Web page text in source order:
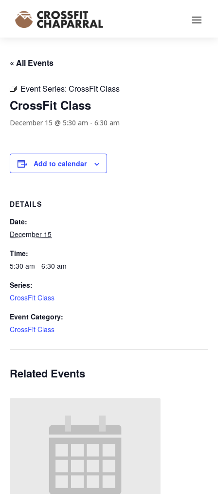
« All Events
Event Series: CrossFit Class
CrossFit Class
December 15 @ 5:30 am - 6:30 am
Add to calendar
DETAILS
Date:
December 15
Time:
5:30 am - 6:30 am
Series:
CrossFit Class
Event Category:
CrossFit Class
Related Events